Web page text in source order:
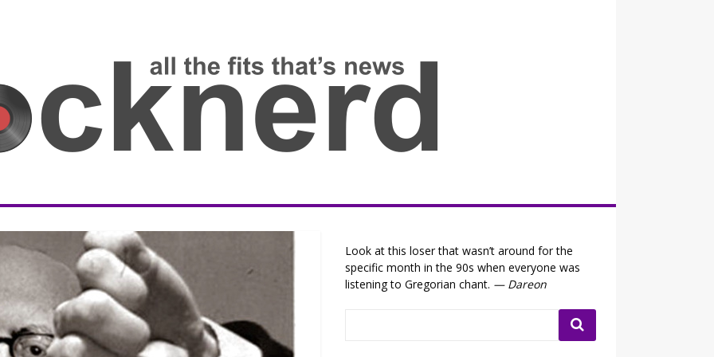
Look at this loser that wasn’t around for the
specific month in the 90s when everyone was
listening to Gregorian chant. — Dareon